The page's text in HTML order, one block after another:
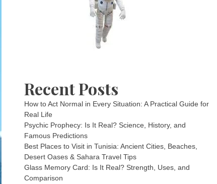
Recent Posts
How to Act Normal in Every Situation: A Practical Guide for
Real Life
Psychic Prophecy: Is It Real? Science, History, and
Famous Predictions
Best Places to Visit in Tunisia: Ancient Cities, Beaches,
Desert Oases & Sahara Travel Tips
Glass Memory Card: Is It Real? Strength, Uses, and
Comparison